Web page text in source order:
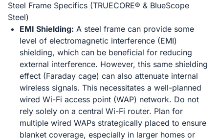
Steel Frame Specifics (TRUECORE® & BlueScope
Steel)
EMI Shielding: A steel frame can provide some
level of electromagnetic interference (EMI)
shielding, which can be beneficial for reducing
external interference. However, this same shielding
effect (Faraday cage) can also attenuate internal
wireless signals. This necessitates a well-planned
wired Wi-Fi access point (WAP) network. Do not
rely solely on a central Wi-Fi router. Plan for
multiple wired WAPs strategically placed to ensure
blanket coverage, especially in larger homes or